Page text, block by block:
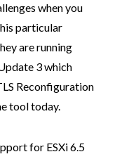
when you
particular
are running
3 which
Reconfiguration
tool today.
for ESXi 6.5